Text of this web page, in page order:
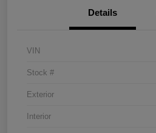
Details
VIN
Stock #
Exterior
Interior